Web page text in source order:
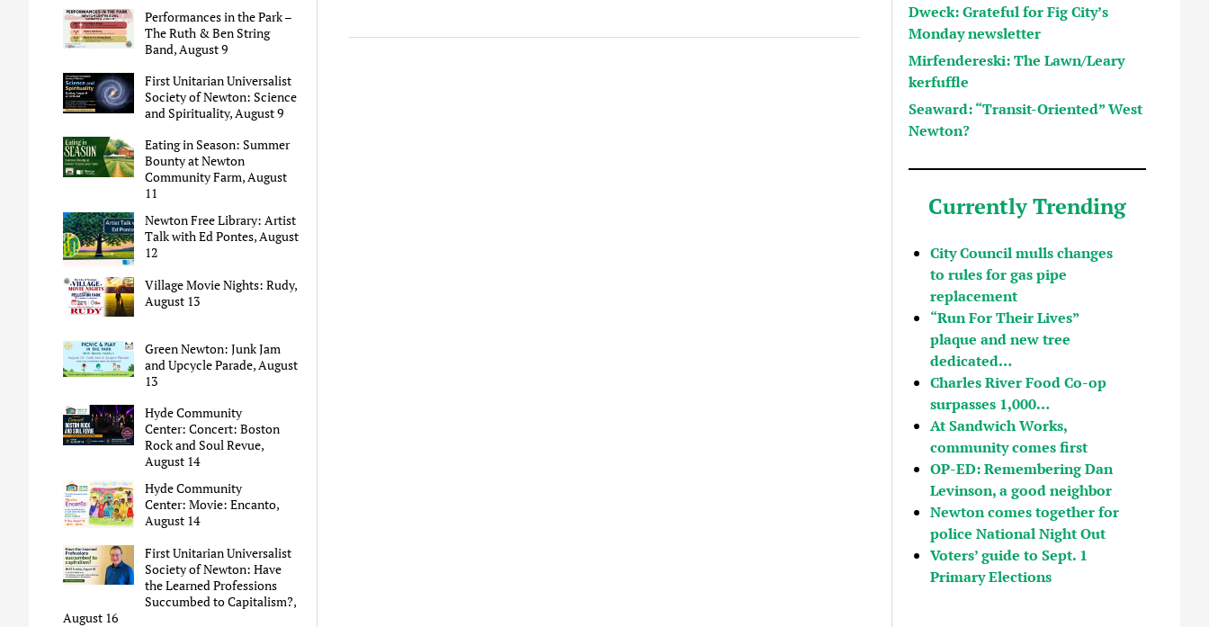
Performances in the Park –
The Ruth & Ben String
Band, August 9
First Unitarian Universalist
Society of Newton: Science
and Spirituality, August 9
Eating in Season: Summer
Bounty at Newton
Community Farm, August
11
Newton Free Library: Artist
Talk with Ed Pontes, August
12
Village Movie Nights: Rudy,
August 13
Green Newton: Junk Jam
and Upcycle Parade, August
13
Hyde Community
Center: Concert: Boston
Rock and Soul Revue,
August 14
Hyde Community
Center: Movie: Encanto,
August 14
First Unitarian Universalist
Society of Newton: Have
the Learned Professions
Succumbed to Capitalism?,
August 16
Dweck: Grateful for Fig City’s
Monday newsletter
Mirfendereski: The Lawn/Leary
kerfuffle
Seaward: “Transit-Oriented” West
Newton?
Currently Trending
City Council mulls changes
to rules for gas pipe
replacement
“Run For Their Lives”
plaque and new tree
dedicated…
Charles River Food Co-op
surpasses 1,000…
At Sandwich Works,
community comes first
OP-ED: Remembering Dan
Levinson, a good neighbor
Newton comes together for
police National Night Out
Voters’ guide to Sept. 1
Primary Elections